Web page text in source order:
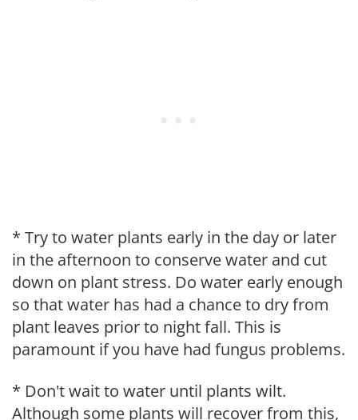
* Try to water plants early in the day or later
in the afternoon to conserve water and cut
down on plant stress. Do water early enough
so that water has had a chance to dry from
plant leaves prior to night fall. This is
paramount if you have had fungus problems.
* Don't wait to water until plants wilt.
Although some plants will recover from this,